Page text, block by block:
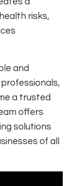
risks,
and
a trusted
offers
solutions
of all